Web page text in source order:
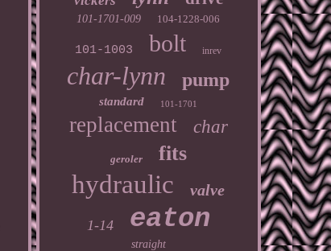
101-1701-009 104-1228-006
101-1003 bolt inrev
char-lynn pump
standard 101-1701
replacement char
geroler fits
hydraulic valve
1-14 eaton
straight